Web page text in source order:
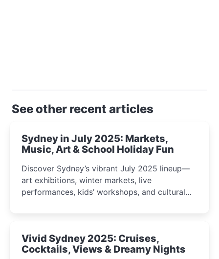
See other recent articles
Sydney in July 2025: Markets,
Music, Art & School Holiday Fun
Discover Sydney’s vibrant July 2025 lineup—
art exhibitions, winter markets, live
performances, kids’ workshops, and cultural
curious minds.
Vivid Sydney 2025: Cruises,
Cocktails, Views & Dreamy Nights